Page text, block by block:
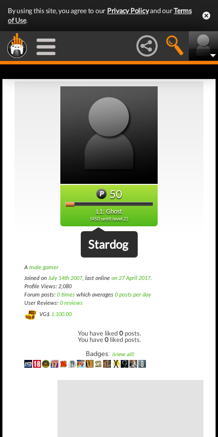
By using this site, you agree to our Privacy Policyand ourTerms
of Use.
50
L1: Ghost
(450 until level 2)
Stardog
A male gamer
Joined on July 14th 2007, last online on 27 April 2017.
Profile Views: 2,080
Forum posts: 0 times which averages 0 posts per day
User Reviews: 0 reviews
VG$ 1,100.00
You have liked0 posts.
You have0 liked posts.
Badges: (view all)